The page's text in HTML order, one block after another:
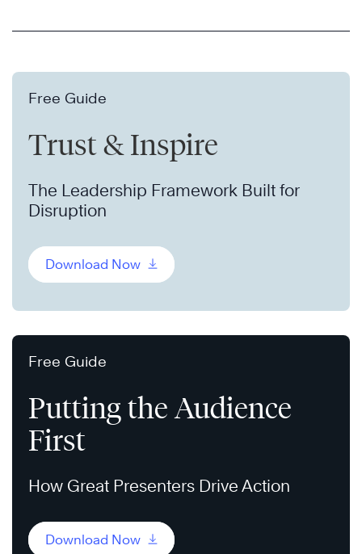
Free Guide
Trust & Inspire
The Leadership Framework Built for
Disruption
Download Now
Free Guide
Putting the Audience
First
How Great Presenters Drive Action
Download Now